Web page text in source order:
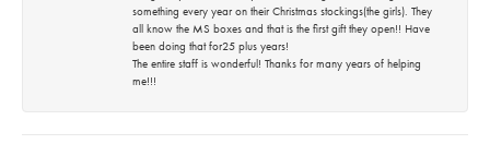
something every year on their Christmas stockings(the girls). They
all know the MS boxes and that is the first gift they open!! Have
been doing that for25 plus years!
The entire staff is wonderful! Thanks for many years of helping
me!!!